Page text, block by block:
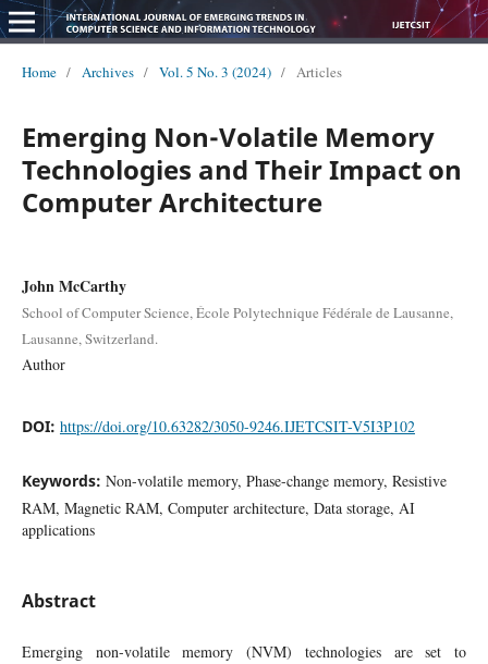
Home / Archives / Vol. 5 No. 3 (2024) / Articles
Emerging Non-Volatile Memory
Technologies and Their Impact on
Computer Architecture
John McCarthy
School of Computer Science, École Polytechnique Fédérale de Lausanne,
Lausanne, Switzerland.
Author
DOI: https://doi.org/10.63282/3050-9246.IJETCSIT-V5I3P102
Keywords: Non-volatile memory, Phase-change memory, Resistive
RAM, Magnetic RAM, Computer architecture, Data storage, AI
applications
Abstract
Emerging non-volatile memory (NVM) technologies are set to